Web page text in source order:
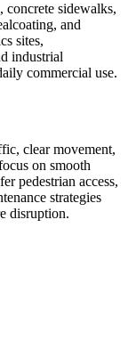
sidewalks,
and
sites,
industrial
commercial use.
clear movement,
on smooth
pedestrian access,
strategies
disruption.